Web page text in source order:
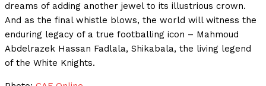
dreams of adding another jewel to its illustrious crown.
And as the final whistle blows, the world will witness the
enduring legacy of a true footballing icon – Mahmoud
Abdelrazek Hassan Fadlala, Shikabala, the living legend
of the White Knights.